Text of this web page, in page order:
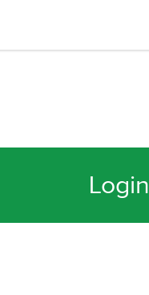
Login